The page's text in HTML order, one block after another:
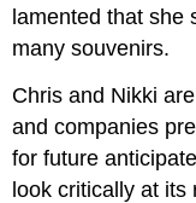
lamented that she
many souvenirs.
Chris and Nikki
and companies
for future
look critically at its